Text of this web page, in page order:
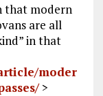
that modern
are all
in that
moder
>